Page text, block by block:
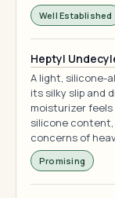
Well Established
Heptyl
A light, silicone-
its silky slip and
moisturizer feels
silicone
concerns of
Promising